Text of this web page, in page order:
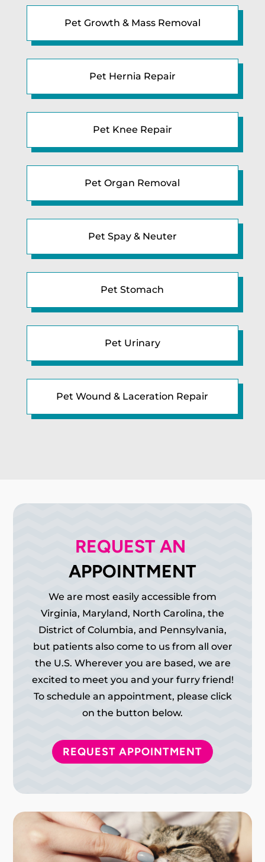
Pet Growth & Mass Removal
Pet Hernia Repair
Pet Knee Repair
Pet Organ Removal
Pet Spay & Neuter
Pet Stomach
Pet Urinary
Pet Wound & Laceration Repair
REQUEST AN
APPOINTMENT
We are most easily accessible from
Virginia, Maryland, North Carolina, the
District of Columbia, and Pennsylvania,
but patients also come to us from all over
the U.S. Wherever you are based, we are
excited to meet you and your furry friend!
To schedule an appointment, please click
on the button below.
REQUEST APPOINTMENT